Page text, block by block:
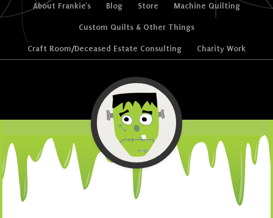
Menu
Skip to content
About Frankie’s Blog Store Machine Quilting
Custom Quilts & Other Things
Craft Room/Deceased Estate Consulting Charity Work